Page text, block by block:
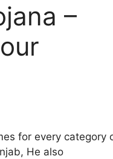
–
for every category
He also